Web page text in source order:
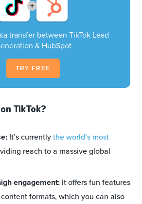
+
transfer between TikTok Lead
& HubSpot
TRY FREE
TikTok?
It’s currentlythe world’s most
reach to a massive global
engagement: It offers fun features
formats, which you can also